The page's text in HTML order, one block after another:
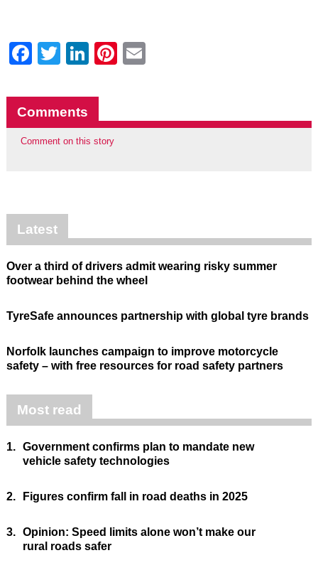
Facebook
Twitter
LinkedIn
Pinterest
Comments
Comment on this story
Latest
Over a third of drivers admit wearing risky summer
footwear behind the wheel
TyreSafe announces partnership with global tyre brands
Norfolk launches campaign to improve motorcycle
safety – with free resources for road safety partners
Most read
1. Government confirms plan to mandate new
vehicle safety technologies
2. Figures confirm fall in road deaths in 2025
3. Opinion: Speed limits alone won’t make our
rural roads safer